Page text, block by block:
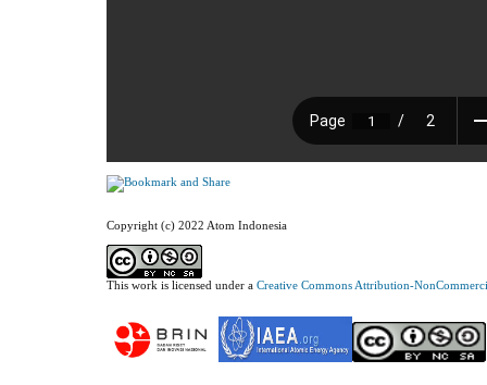
Copyright (c) 2022 Atom Indonesia
This work is licensed under a Creative Commons Attribution-